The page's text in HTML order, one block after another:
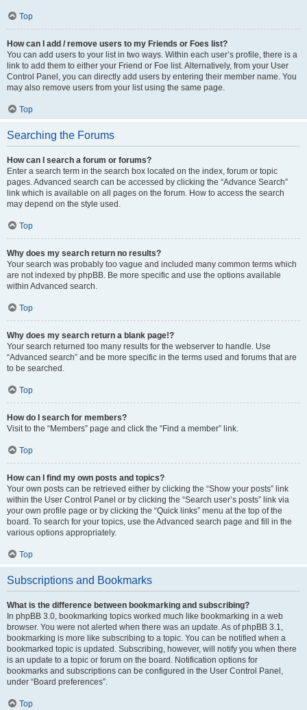
Top
How can I add / remove users to my Friends or Foes list?
You can add users to your list in two ways. Within each user’s profile, there is a
link to add them to either your Friend or Foe list. Alternatively, from your User
Control Panel, you can directly add users by entering their member name. You
may also remove users from your list using the same page.
Top
Searching the Forums
How can I search a forum or forums?
Enter a search term in the search box located on the index, forum or topic
pages. Advanced search can be accessed by clicking the “Advance Search”
link which is available on all pages on the forum. How to access the search
may depend on the style used.
Top
Why does my search return no results?
Your search was probably too vague and included many common terms which
are not indexed by phpBB. Be more specific and use the options available
within Advanced search.
Top
Why does my search return a blank page!?
Your search returned too many results for the webserver to handle. Use
“Advanced search” and be more specific in the terms used and forums that are
to be searched.
Top
How do I search for members?
Visit to the “Members” page and click the “Find a member” link.
Top
How can I find my own posts and topics?
Your own posts can be retrieved either by clicking the “Show your posts” link
within the User Control Panel or by clicking the “Search user’s posts” link via
your own profile page or by clicking the “Quick links” menu at the top of the
board. To search for your topics, use the Advanced search page and fill in the
various options appropriately.
Top
Subscriptions and Bookmarks
What is the difference between bookmarking and subscribing?
In phpBB 3.0, bookmarking topics worked much like bookmarking in a web
browser. You were not alerted when there was an update. As of phpBB 3.1,
bookmarking is more like subscribing to a topic. You can be notified when a
bookmarked topic is updated. Subscribing, however, will notify you when there
is an update to a topic or forum on the board. Notification options for
bookmarks and subscriptions can be configured in the User Control Panel,
under “Board preferences”.
Top